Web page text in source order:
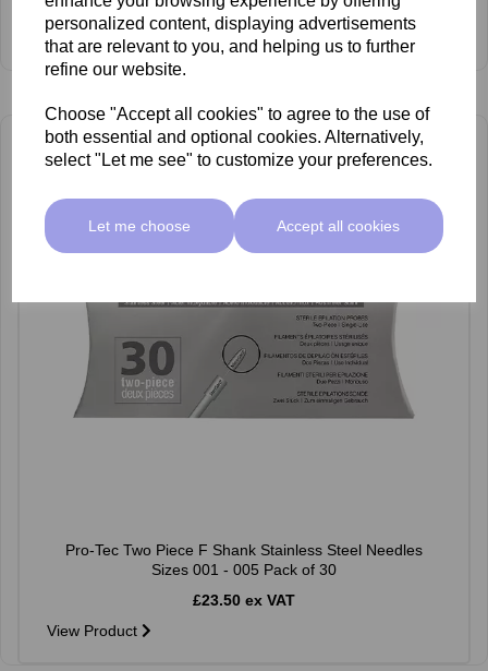
personalized content, displaying advertisements
that are relevant to you, and helping us to further
refine our website.
Choose "Accept all cookies" to agree to the use of
both essential and optional cookies. Alternatively,
select "Let me see" to customize your preferences.
Let me choose Accept all cookies
£28.00 ex VAT
View Product
Pro-Tec Two Piece F Shank Stainless Steel Needles
Sizes 001 - 005 Pack of 30
£23.50 ex VAT
View Product